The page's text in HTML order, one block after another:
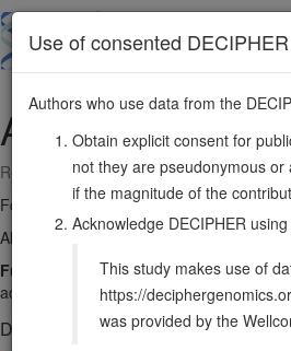
main
ADH54:99070978-
Reverse strand gene: alcohol
Formerly known as:FDH
Also known as:
ADH-3, ADHX, GSNOR,
Function:
Catalyzes the oxidation of
acids, such as 20-HETE, producing
DECIPHER holds no open-access
Use of consented
Authors who use data from the
Obtain explicit consent for
not they are pseudonymous
if the magnitude of the
Acknowledge DECIPHER
This study makes use of
https://
was provided by the